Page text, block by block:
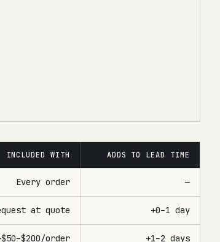
INCLUDED WITH ADDS TO LEAD TIME
Every order —
at quote +0–1 day
order +1–2 days